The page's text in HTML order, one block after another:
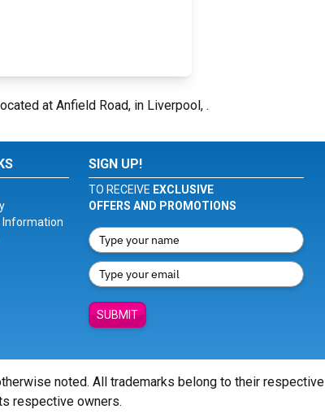
at Anfield Road, in Liverpool, .
Information
SIGN UP!
TO RECEIVE EXCLUSIVE
OFFERS AND PROMOTIONS
SUBMIT
noted. All trademarks belong to their respective
respective owners.